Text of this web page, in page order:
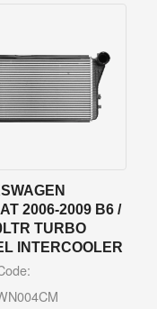
2006-2009 B6 /
TURBO
INTERCOOLER